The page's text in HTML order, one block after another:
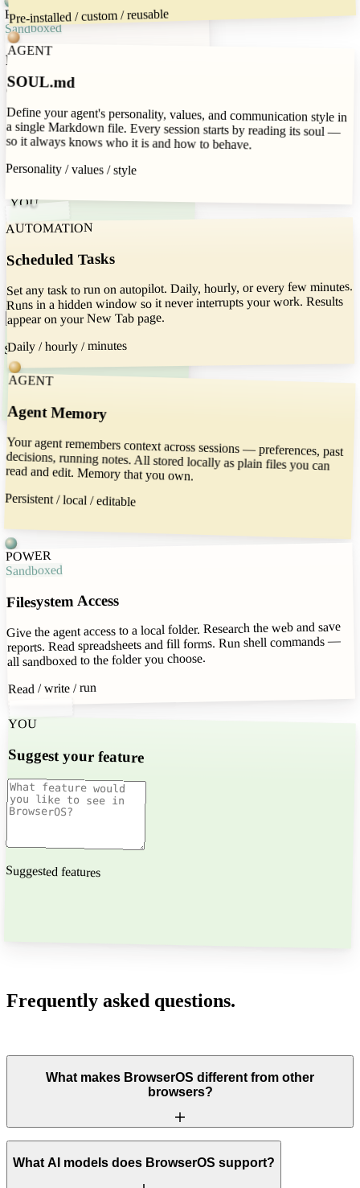
POWER
Sandboxed
Filesystem Access
Give the agent access to a local folder.
Research the web and save reports.
Read spreadsheets and fill forms. Run
shell commands — all sandboxed to the
folder you choose.
Read / write / run
YOU
Suggest your feature
Suggested features
Pre-installed / custom / reusable
AGENT
SOUL.md
Define your agent's personality, values, and communication style in
a single Markdown file. Every session starts by reading its soul —
so it always knows who it is and how to behave.
Personality / values / style
AUTOMATION
Scheduled Tasks
Set any task to run on autopilot. Daily, hourly, or every few minutes.
Runs in a hidden window so it never interrupts your work. Results
appear on your New Tab page.
Daily / hourly / minutes
AGENT
Agent Memory
Your agent remembers context across sessions — preferences, past
decisions, running notes. All stored locally as plain files you can
read and edit. Memory that you own.
Persistent / local / editable
POWER
Sandboxed
Filesystem Access
Give the agent access to a local folder. Research the web and save
reports. Read spreadsheets and fill forms. Run shell commands —
all sandboxed to the folder you choose.
Read / write / run
YOU
Suggest your feature
Suggested features
Frequently asked questions.
What makes BrowserOS different from other
browsers?
What AI models does BrowserOS support?